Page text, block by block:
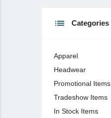
Tradeshow Items
In Stock Items
list Categories
Apparel
Headwear
Promotional Items
Tradeshow Items
In Stock Items